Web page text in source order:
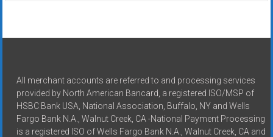
All merchant accounts are referred to and processing services
provided by North American Bancard, a registered ISO/MSP of
HSBC Bank USA, National Association, Buffalo, NY and Wells
Fargo Bank N.A., Walnut Creek, CA -National Payment Processing
is a registered ISO of Wells Fargo Bank N.A., Walnut Creek, CA and